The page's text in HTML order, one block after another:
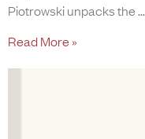
Piotrowski unpacks the
Read More »